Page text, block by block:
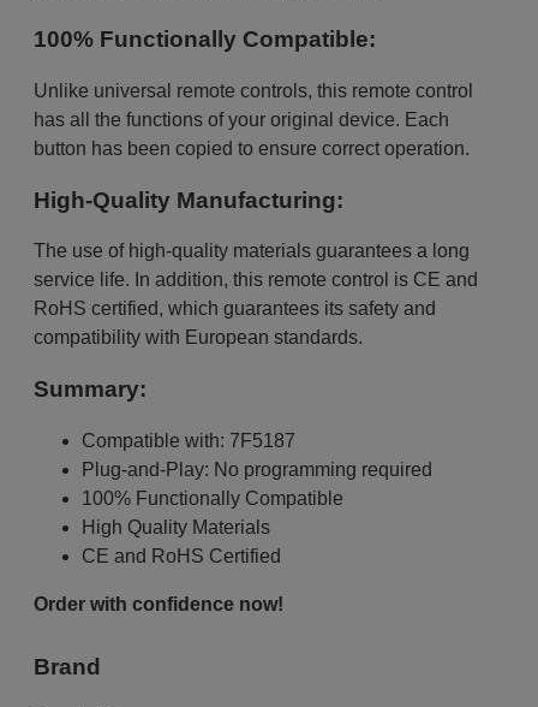
100% Functionally Compatible:
Unlike universal remote controls, this remote control
has all the functions of your original device. Each
button has been copied to ensure correct operation.
High-Quality Manufacturing:
The use of high-quality materials guarantees a long
service life. In addition, this remote control is CE and
RoHS certified, which guarantees its safety and
compatibility with European standards.
Summary:
Compatible with: 7F5187
Plug-and-Play: No programming required
100% Functionally Compatible
High Quality Materials
CE and RoHS Certified
Order with confidence now!
Brand